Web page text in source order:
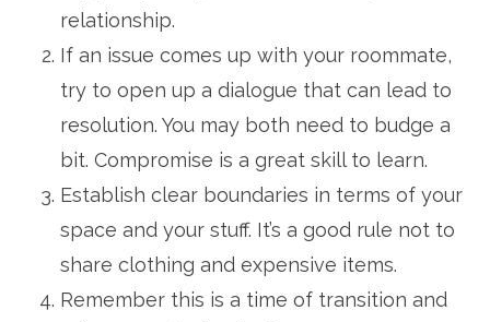
relationship.
If an issue comes up with your roommate,
try to open up a dialogue that can lead to
resolution. You may both need to budge a
bit. Compromise is a great skill to learn.
Establish clear boundaries in terms of your
space and your stuff. It’s a good rule not to
share clothing and expensive items.
Remember this is a time of transition and